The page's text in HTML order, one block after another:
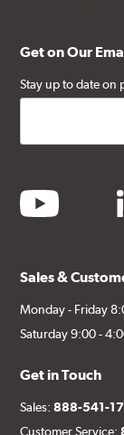
Get on Our
Stay up to date on
youtube
Sales &
Monday - Friday
Saturday 9:00 -
Get in Touch
Sales:888-541-
Customer Service: